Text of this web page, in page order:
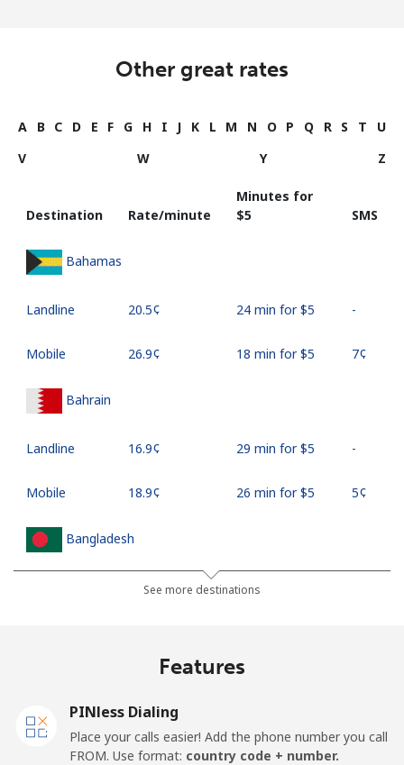
Other great rates
A B C D E F G H I J K L M N O P Q R S T
U
V
W Y Z
Destination Rate/minute
Minutes for
⁦$5⁩
SMS
Bahamas
Landline ⁦20.5¢⁩ 24 min for ⁦$5⁩ -
Mobile ⁦26.9¢⁩ 18 min for ⁦$5⁩ ⁦7¢⁩
Bahrain
Landline ⁦16.9¢⁩ 29 min for ⁦$5⁩ -
Mobile ⁦18.9¢⁩ 26 min for ⁦$5⁩ ⁦5¢⁩
Bangladesh
⁦3.5¢⁩ 142 min for ⁦$5⁩
Landline
See more destinations
Features
PINless Dialing
Place your calls easier! Add the phone number you call
FROM. Use format: country code + number.